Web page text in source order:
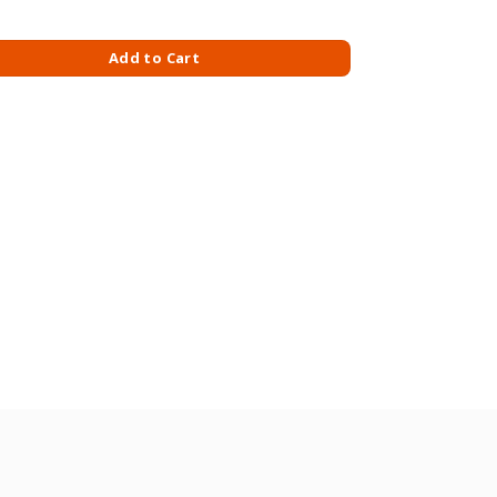
SAUCE 480GM quantity
Add to Cart